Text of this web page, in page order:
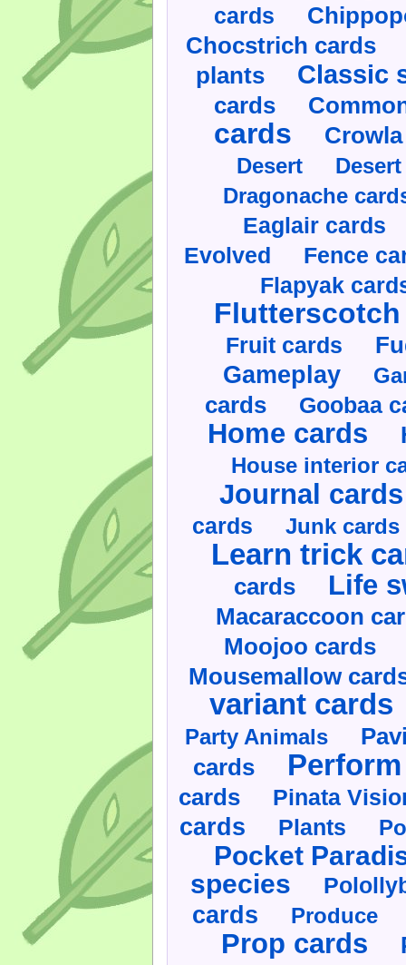
cards
Chocstrich cards
plants Classic
cards
cards
Desert
Dragonache
Eaglair cards
Evolved Fence
Flapyak
Fruit cards
Gameplay
cards Goobaa
Home cards
House interior
Journal cards
cards Junk cards
Learn trick
cards Life
Macaraccoon
Moojoo cards
Mousemallow
variant cards
Party Animals
cards
cards Pinata
cards Plants
Pocket
species
cards Produce
Prop cards